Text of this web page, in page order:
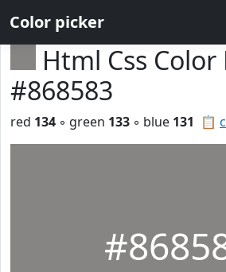
Color picker
Html Css Color
#868583
📋
red 134 ◦ green 133 ◦ blue 131